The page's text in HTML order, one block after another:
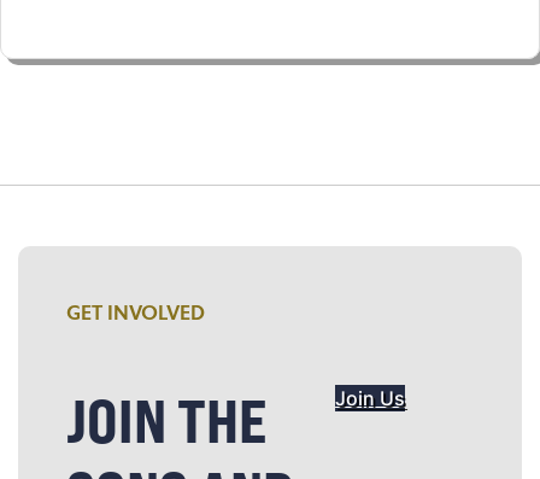
GET INVOLVED
JOIN THE
Join Us